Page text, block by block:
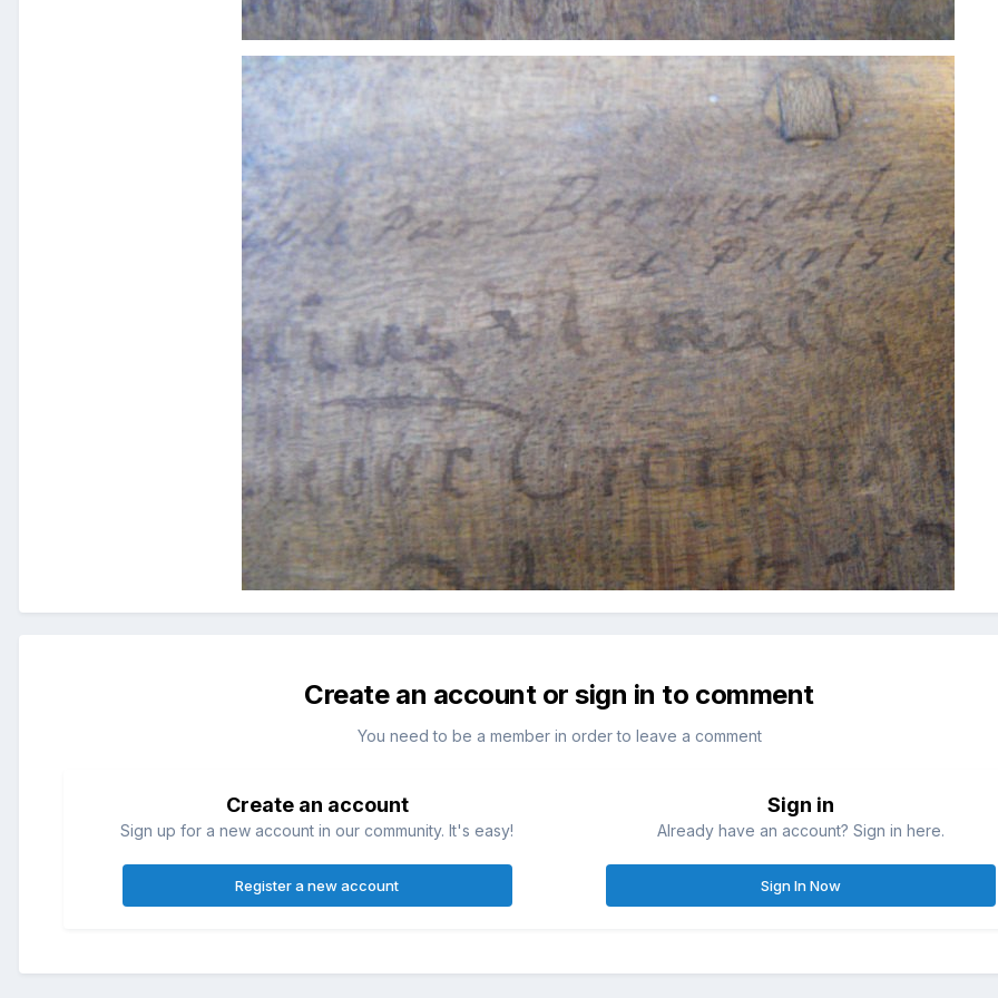
Create an account or sign in to comment
You need to be a member in order to leave a comment
Create an account
Sign up for a new account in our community. It's easy!
Register a new account
Sign in
Already have an account? Sign in here.
Sign In Now